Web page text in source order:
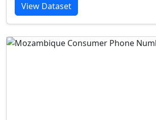
View Dataset